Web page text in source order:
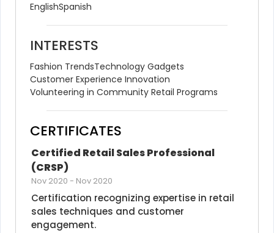
EnglishSpanish
INTERESTS
Fashion TrendsTechnology Gadgets
Customer Experience Innovation
Volunteering in Community Retail Programs
CERTIFICATES
Certified Retail Sales Professional
(CRSP)
Nov 2020 - Nov 2020
Certification recognizing expertise in retail
sales techniques and customer
engagement.